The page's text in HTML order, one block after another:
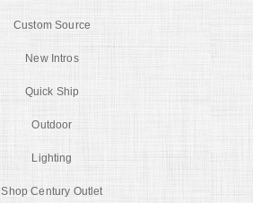
Custom Source
New Intros
Quick Ship
Outdoor
Lighting
Shop Century Outlet